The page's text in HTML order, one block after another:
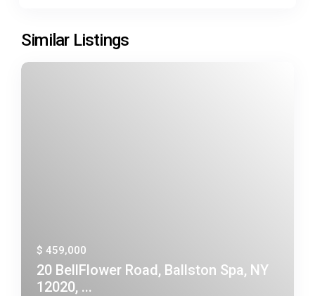
Similar Listings
$ 459,000
20 BellFlower Road, Ballston Spa, NY
12020, ...